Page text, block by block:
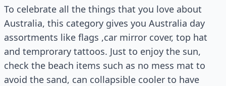
To celebrate all the things that you love about
Australia, this category gives you Australia day
assortments like flags ,car mirror cover, top hat
and temprorary tattoos. Just to enjoy the sun,
check the beach items such as no mess mat to
avoid the sand, can collapsible cooler to have